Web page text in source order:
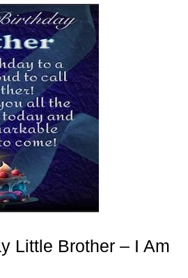
Little Brother – I Am